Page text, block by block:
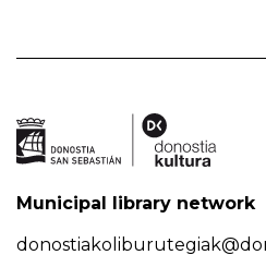
Municipal library network